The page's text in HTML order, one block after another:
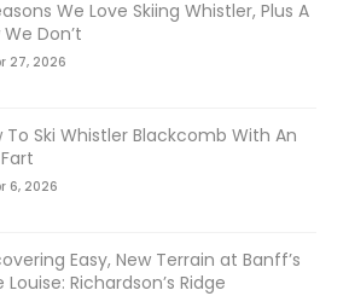
We Love Skiing Whistler, Plus A
We Don’t
27, 2026
To Ski Whistler Blackcomb With An
6, 2026
Easy, New Terrain at Banff’s
Louise: Richardson’s Ridge